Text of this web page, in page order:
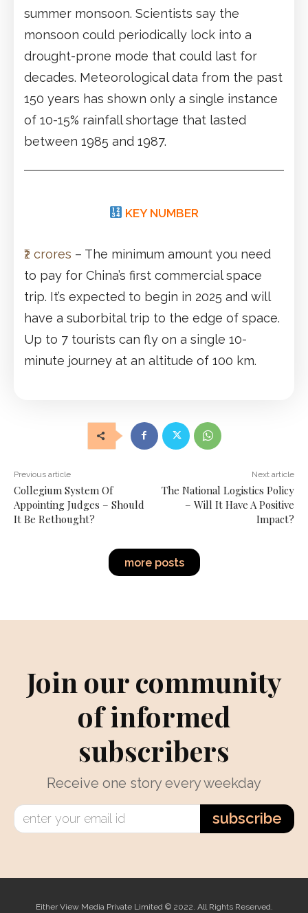
summer monsoon. Scientists say the
monsoon could periodically lock into a
drought-prone mode that could last for
decades. Meteorological data from the past
150 years has shown only a single instance
of 10-15% rainfall shortage that lasted
between 1985 and 1987.
KEY NUMBER
₹2 crores – The minimum amount you need
to pay for China’s first commercial space
trip. It’s expected to begin in 2025 and will
have a suborbital trip to the edge of space.
Up to 7 tourists can fly on a single 10-
minute journey at an altitude of 100 km.
Previous article
Collegium System Of
Appointing Judges – Should
It Be Rethought?
Next article
The National Logistics Policy
– Will It Have A Positive
Impact?
more posts
Join our community
of informed
subscribers
Receive one story every weekday
subscribe
Either View Media Private Limited © 2022. All Rights Reserved.